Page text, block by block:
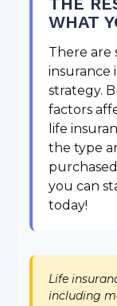
WHAT
There are
insurance
strategy.
factors
life
the type
you can
today!
Life
including